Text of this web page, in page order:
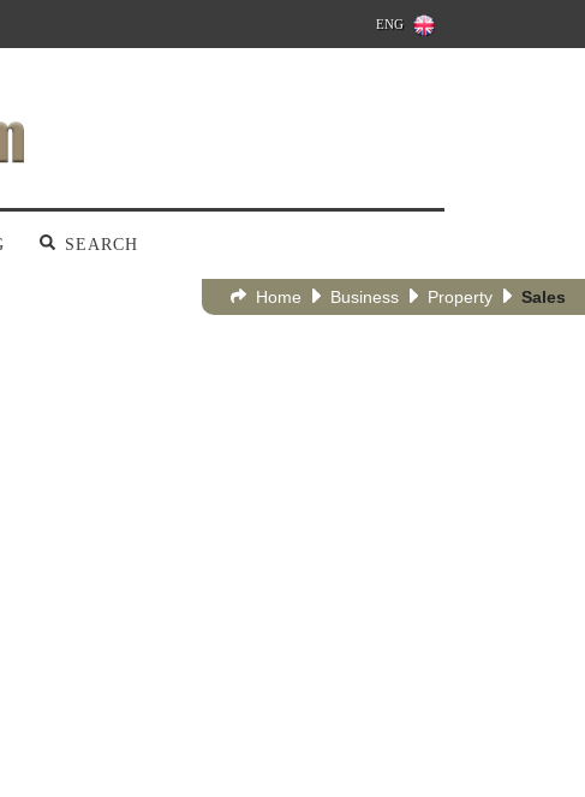
ENG
SEARCH
Home Business Property Sales